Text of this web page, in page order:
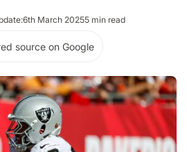
6th March 20255 min read
source on Google